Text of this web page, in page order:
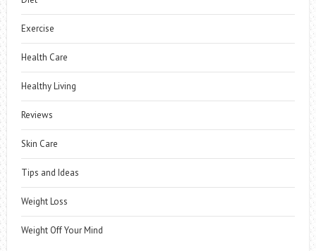
Exercise
Health Care
Healthy Living
Reviews
Skin Care
Tips and Ideas
Weight Loss
Weight Off Your Mind